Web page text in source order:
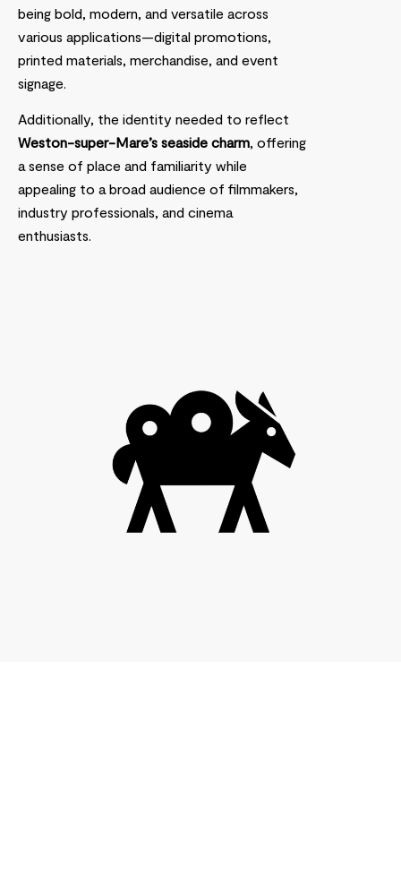
being bold, modern, and versatile across
various applications—digital promotions,
printed materials, merchandise, and event
signage.
Additionally, the identity needed to reflect
Weston-super-Mare’s seaside charm, offering
a sense of place and familiarity while
appealing to a broad audience of filmmakers,
industry professionals, and cinema
enthusiasts.